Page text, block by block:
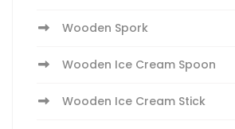
Wooden Spork
Wooden Ice Cream Spoon
Wooden Ice Cream Stick